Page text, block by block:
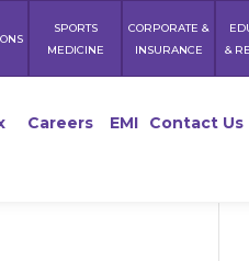
SPORTS
MEDICINE
CORPORATE &
INSURANCE
&
Careers EMI Contact Us